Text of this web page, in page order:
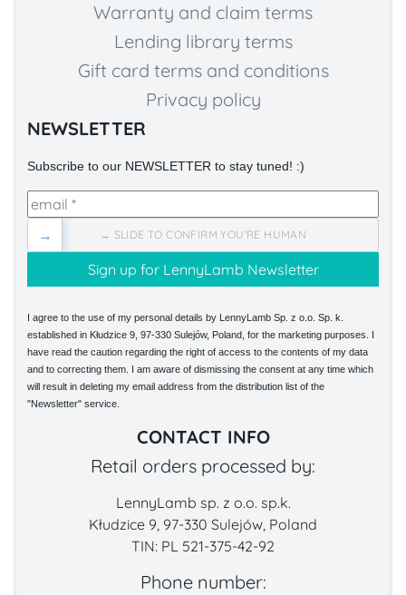
Warranty and claim terms
Lending library terms
Gift card terms and conditions
Privacy policy
NEWSLETTER
Subscribe to our NEWSLETTER to stay tuned! :)
→ SLIDE TO CONFIRM YOU'RE HUMAN
→
I agree to the use of my personal details by LennyLamb Sp. z o.o. Sp. k.
established in Kłudzice 9, 97-330 Sulejów, Poland, for the marketing purposes. I
have read the caution regarding the right of access to the contents of my data
and to correcting them. I am aware of dismissing the consent at any time which
will result in deleting my email address from the distribution list of the
"Newsletter" service.
CONTACT INFO
Retail orders processed by:
LennyLamb sp. z o.o. sp.k.
Kłudzice 9, 97-330 Sulejów, Poland
TIN: PL 521-375-42-92
Phone number: